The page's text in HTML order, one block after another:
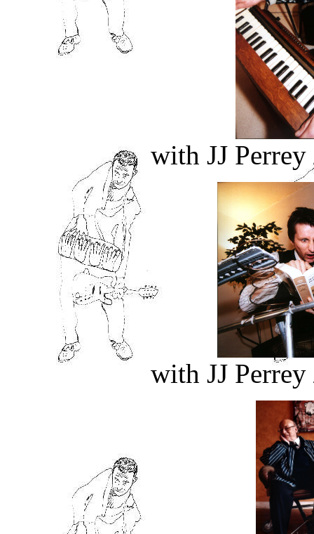
with JJ
with JJ